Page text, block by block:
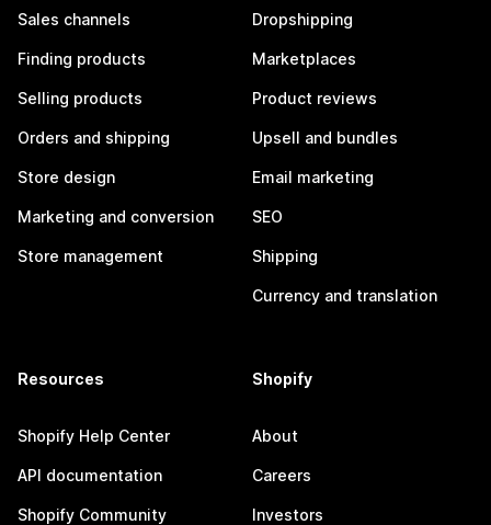
Sales channels
Finding products
Selling products
Orders and shipping
Store design
Marketing and conversion
Store management
Dropshipping
Marketplaces
Product reviews
Upsell and bundles
Email marketing
SEO
Shipping
Currency and translation
Resources
Shopify Help Center
API documentation
Shopify Community
Shopify
About
Careers
Investors